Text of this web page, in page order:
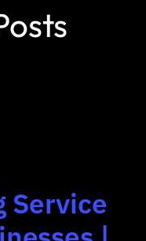
Service